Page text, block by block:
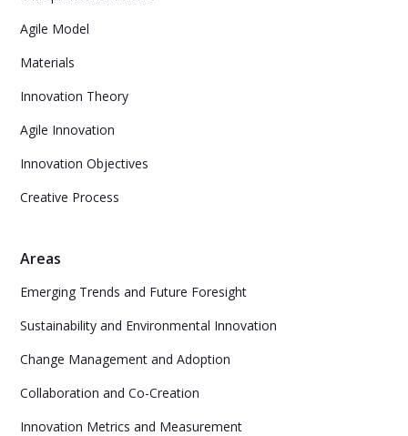
Agile Model
Materials
Innovation Theory
Agile Innovation
Innovation Objectives
Creative Process
Areas
Emerging Trends and Future Foresight
Sustainability and Environmental Innovation
Change Management and Adoption
Collaboration and Co-Creation
Innovation Metrics and Measurement